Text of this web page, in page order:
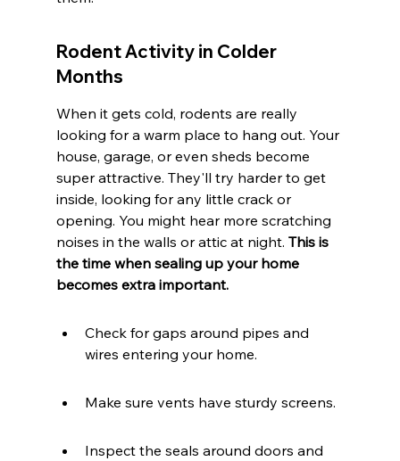
Rodent Activity in Colder
Months
When it gets cold, rodents are really
looking for a warm place to hang out. Your
house, garage, or even sheds become
super attractive. They'll try harder to get
inside, looking for any little crack or
opening. You might hear more scratching
noises in the walls or attic at night. This is
the time when sealing up your home
becomes extra important.
Check for gaps around pipes and
wires entering your home.
Make sure vents have sturdy screens.
Inspect the seals around doors and